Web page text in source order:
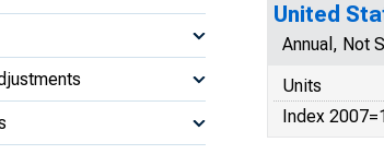
United
Annual, Not
Units
Index